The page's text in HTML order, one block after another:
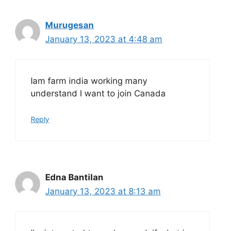
Murugesan
January 13, 2023 at 4:48 am
Iam farm india working many
understand I want to join Canada
Reply
Edna Bantilan
January 13, 2023 at 8:13 am